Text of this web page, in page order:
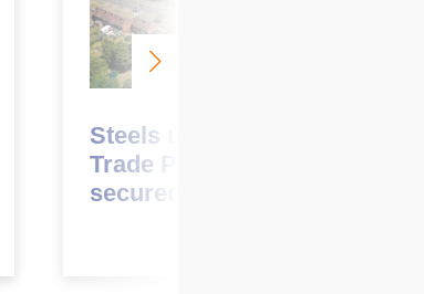
Steels up at Garretts Green
Trade Park with two pre-lets
secured